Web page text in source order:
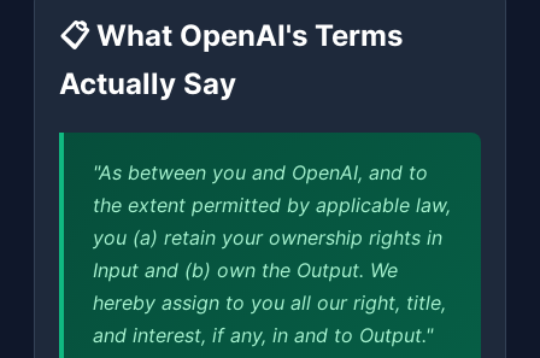
📋 What OpenAI's Terms
Actually Say
"As between you and OpenAI, and to
the extent permitted by applicable law,
you (a) retain your ownership rights in
Input and (b) own the Output. We
hereby assign to you all our right, title,
and interest, if any, in and to Output."